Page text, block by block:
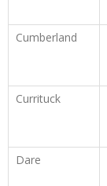
Cumberland
Currituck
Dare